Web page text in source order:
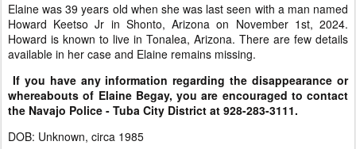
Elaine was 39 years old when she was last seen with a man named
Howard Keetso Jr in Shonto, Arizona on November 1st, 2024.
Howard is known to live in Tonalea, Arizona. There are few details
available in her case and Elaine remains missing.
If you have any information regarding the disappearance or
whereabouts of Elaine Begay, you are encouraged to contact
the Navajo Police - Tuba City District at 928-283-3111.
DOB: Unknown, circa 1985